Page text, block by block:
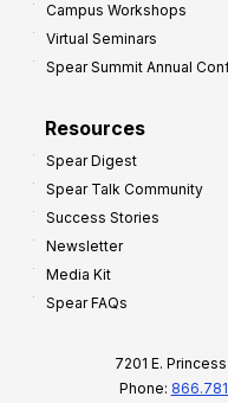
Campus Workshops
Virtual Seminars
Spear Summit Annual
Resources
Spear Digest
Spear Talk Community
Success Stories
Newsletter
Media Kit
Spear FAQs
7201 E.
Phone: